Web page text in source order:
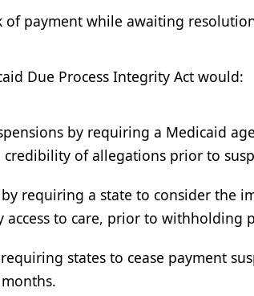
payment while awaiting
Due Process Integrity Act would:
by requiring a Medicaid
of allegations prior to
requiring a state to consider the
access to care, prior to withholding
states to cease payment